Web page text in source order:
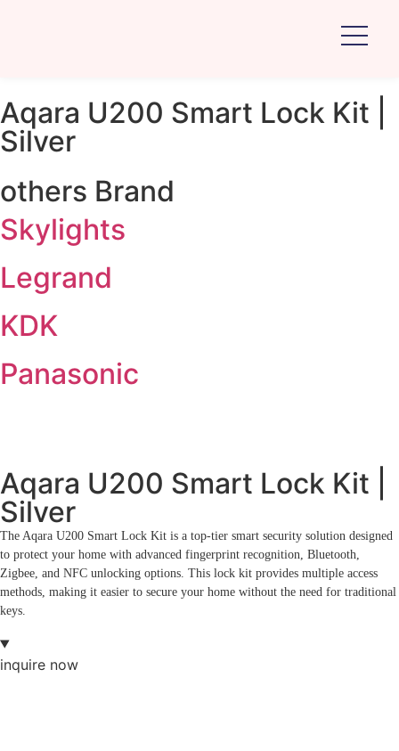
Aqara U200 Smart Lock Kit |
Silver
others Brand
Skylights
Legrand
KDK
Panasonic
Aqara U200 Smart Lock Kit |
Silver
The Aqara U200 Smart Lock Kit is a top-tier smart security solution designed
to protect your home with advanced fingerprint recognition, Bluetooth,
Zigbee, and NFC unlocking options. This lock kit provides multiple access
methods, making it easier to secure your home without the need for traditional
keys.
inquire now